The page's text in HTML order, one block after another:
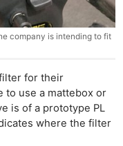
company is intending to fit
for their
to use a mattebox or
is of a prototype PL
where the filter